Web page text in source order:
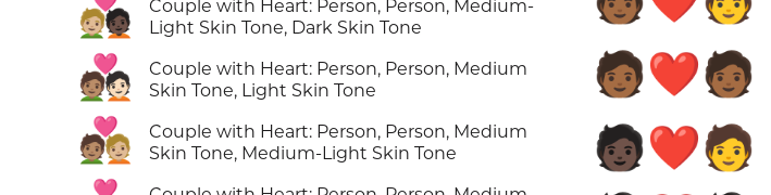
🧑🏼‍❤️‍🧑🏿
Couple with Heart: Person, Person, Medium-
Light Skin Tone, Dark Skin Tone
🧑🏽‍❤️‍🧑🏻
Couple with Heart: Person, Person, Medium
Skin Tone, Light Skin Tone
🧑🏽‍❤️‍🧑🏼
Couple with Heart: Person, Person, Medium
Skin Tone, Medium-Light Skin Tone
🧑🏾‍❤️‍🧑🏾
🧑🏿‍❤️‍🧑